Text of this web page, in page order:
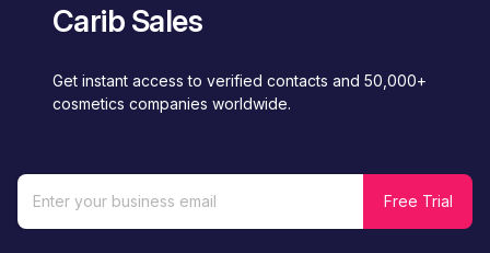
Carib Sales
Get instant access to verified contacts and 50,000+
cosmetics companies worldwide.